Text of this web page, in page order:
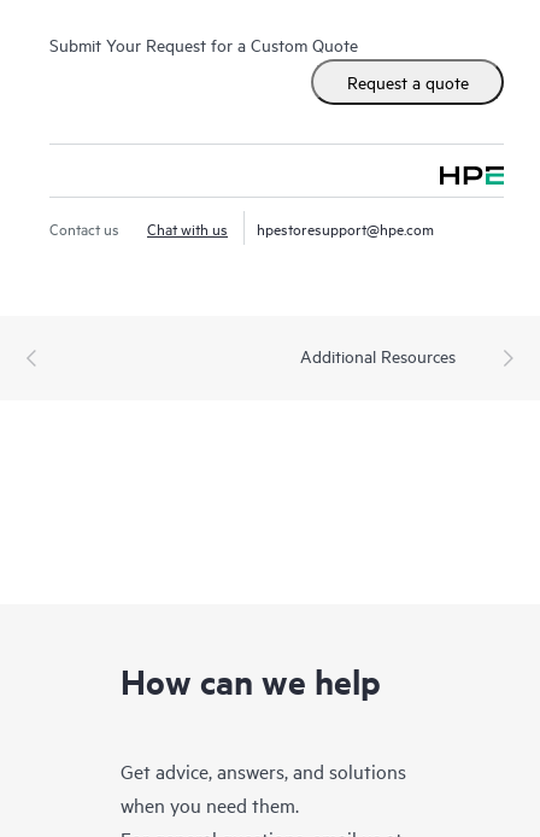
Submit Your Request for a Custom Quote
Request a quote
Contact us Chat with us hpestoresupport@hpe.com
Additional Resources
How can we help
Get advice, answers, and solutions
when you need them.